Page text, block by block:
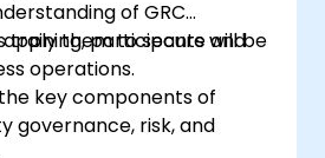
of GRC
them to secure and
operations.
training, participants will be
key components of
governance, risk, and